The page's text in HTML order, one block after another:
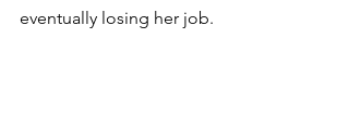
eventually losing her job.